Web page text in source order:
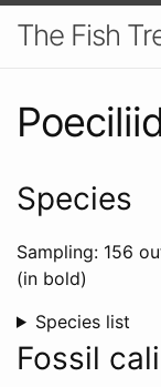
The Fish
Species
Sampling: 156
(in bold)
Species list
Fossil